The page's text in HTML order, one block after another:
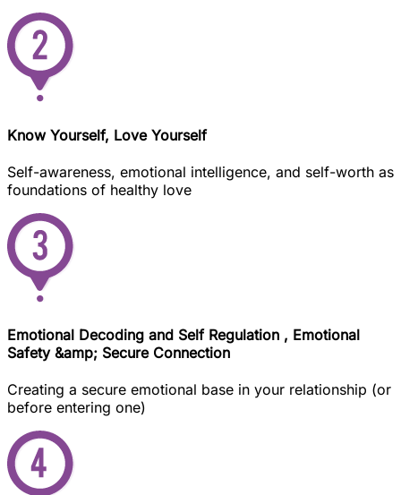
Know Yourself, Love Yourself
Self-awareness, emotional intelligence, and self-worth as
foundations of healthy love
Emotional Decoding and Self Regulation , Emotional
Safety &amp; Secure Connection
Creating a secure emotional base in your relationship (or
before entering one)